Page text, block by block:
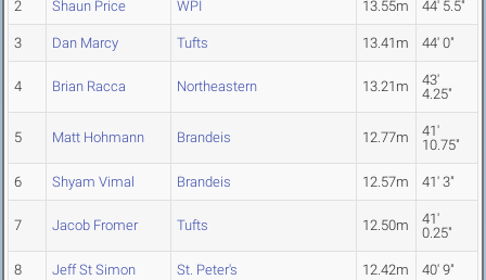
2 Shaun Price WPI 13.55m 44' 5.5"
3 Dan Marcy Tufts 13.41m 44' 0"
4 Brian Racca Northeastern 13.21m
43'
4.25"
5 Matt Hohmann Brandeis 12.77m
41'
10.75"
6 Shyam Vimal Brandeis 12.57m 41' 3"
7 Jacob Fromer Tufts 12.50m
41'
0.25"
8 Jeff St Simon St. Peter's 12.42m 40' 9"